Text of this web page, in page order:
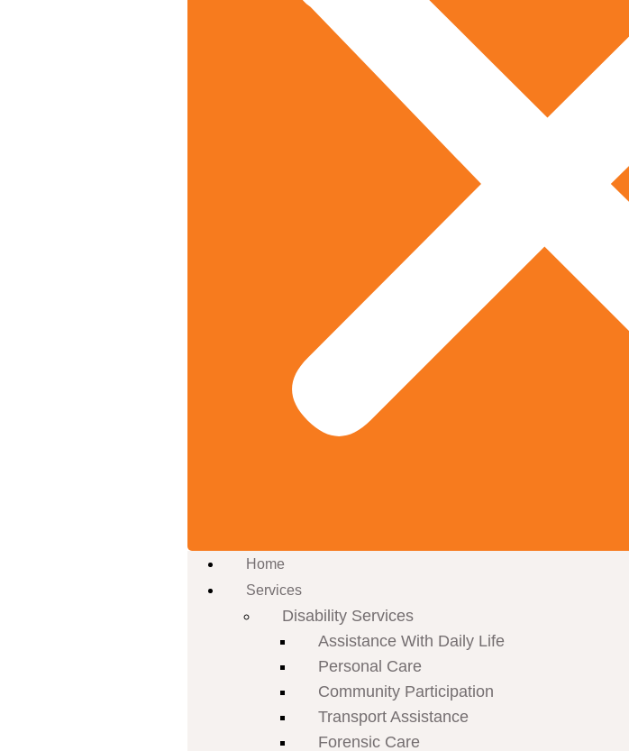
Home
Services
Disability Services
Assistance With Daily Life
Personal Care
Community Participation
Transport Assistance
Forensic Care